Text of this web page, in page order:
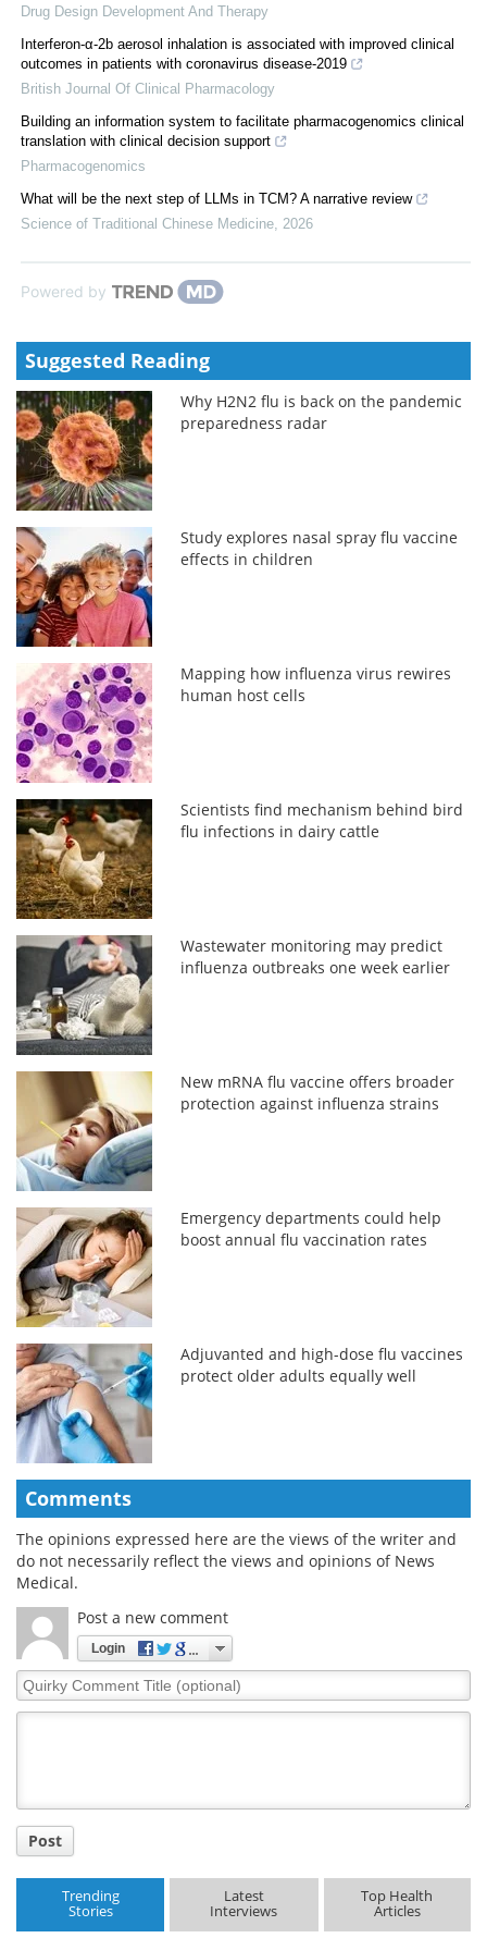
Drug Design Development And Therapy
Interferon-α-2b aerosol inhalation is associated with improved clinical
outcomes in patients with coronavirus disease-2019
British Journal Of Clinical Pharmacology
Building an information system to facilitate pharmacogenomics clinical
translation with clinical decision support
Pharmacogenomics
What will be the next step of LLMs in TCM? A narrative review
Science of Traditional Chinese Medicine 2026
Powered by
Suggested Reading
Why H2N2 flu is back on the pandemic
preparedness radar
Study explores nasal spray flu vaccine
effects in children
Mapping how influenza virus rewires
human host cells
Scientists find mechanism behind bird
flu infections in dairy cattle
Wastewater monitoring may predict
influenza outbreaks one week earlier
New mRNA flu vaccine offers broader
protection against influenza strains
Emergency departments could help
boost annual flu vaccination rates
Adjuvanted and high-dose flu vaccines
protect older adults equally well
Comments
The opinions expressed here are the views of the writer and
do not necessarily reflect the views and opinions of News
Medical.
Post a new comment
Login
Quirky
Comment
Post
Trending
Stories
Latest
Interviews
Top Health
Articles